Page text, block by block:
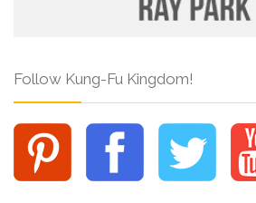
Follow Kung-Fu Kingdom!